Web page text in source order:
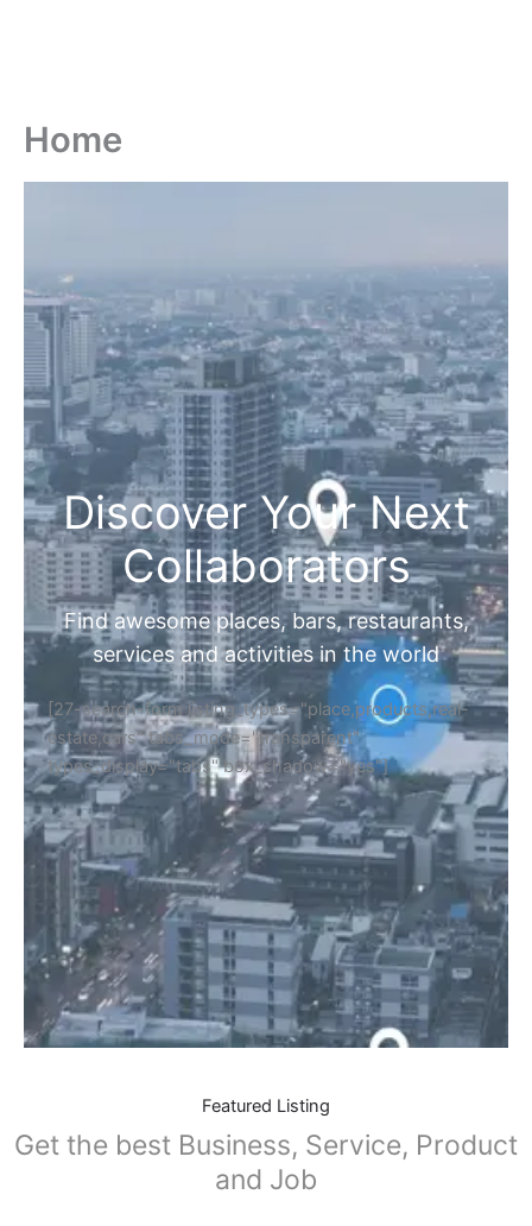
Home
Discover Your Next
Collaborators
Find awesome places, bars, restaurants,
services and activities in the world
[27-search-form listing_types="place,products,real-
estate,cars" tabs_mode="transparent"
types_display="tabs" box_shadow="yes"]
Featured Listing
Get the best Business, Service, Product
and Job